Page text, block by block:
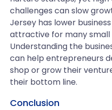
challenges can slow
Jersey has lower
attractive for many small
Understanding the
can help entrepreneurs
shop or grow their
their bottom line.
Conclusion